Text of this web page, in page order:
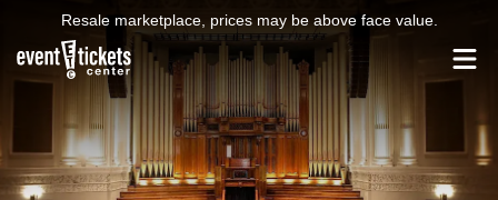
Resale marketplace, prices may be above face value.